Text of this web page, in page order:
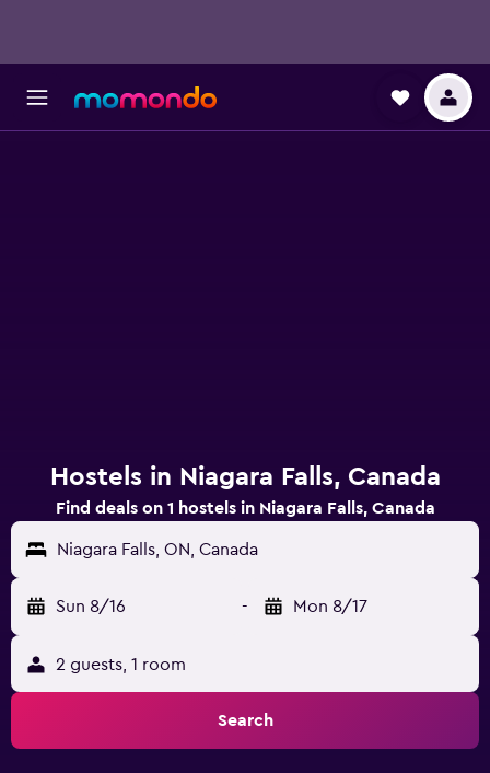
Hostels in Niagara Falls, Canada
Find deals on 1 hostels in Niagara Falls, Canada
Niagara Falls, ON, Canada
Sun 8/16 - Mon 8/17
2 guests, 1 room
Search